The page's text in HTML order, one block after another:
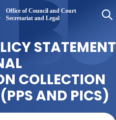
STATEMENT
COLLECTION
AND PICS)